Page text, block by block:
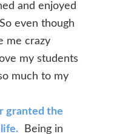
and enjoyed
even though
me crazy
my students
much to my
granted the
Being in